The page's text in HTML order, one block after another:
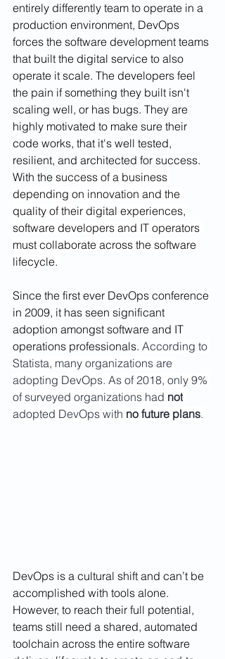
entirely differently team to operate in a
production environment, DevOps
forces the software development teams
that built the digital service to also
operate it scale. The developers feel
the pain if something they built isn't
scaling well, or has bugs. They are
highly motivated to make sure their
code works, that it's well tested,
resilient, and architected for success.
With the success of a business
depending on innovation and the
quality of their digital experiences,
software developers and IT operators
must collaborate across the software
lifecycle.
Since the first ever DevOps conference
in 2009, it has seen significant
adoption amongst software and IT
operations professionals. According to
Statista, many organizations are
adopting DevOps. As of 2018, only 9%
of surveyed organizations had not
adopted DevOps with no future plans.
DevOps is a cultural shift and can’t be
accomplished with tools alone.
However, to reach their full potential,
teams still need a shared, automated
toolchain across the entire software